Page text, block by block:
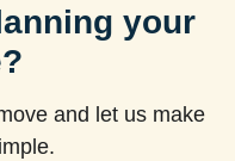
your
and let us make